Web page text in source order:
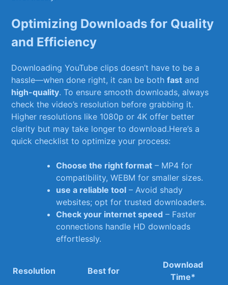
Optimizing Downloads for Quality
and‌ Efficiency
Downloading YouTube clips‌ doesn’t have to be a
hassle—when done right,⁣ it⁢ can be bothfast and
high-quality. To ensure ‍smooth downloads, always ​
check the video’s resolution before grabbing⁢ it.
Higher resolutions like 1080p or 4K‍ offer ⁤better
clarity ⁤but may take‍ longer to download.Here’s​ a
quick checklist to optimize your process:
Choose the right format –​ MP4 ⁤for
compatibility, WEBM for smaller sizes.
use a⁢ reliable‍ tool – Avoid shady
websites; opt for ‍trusted downloaders.
Check your ‌internet speed – Faster
connections handle ⁤HD downloads
effortlessly.
Resolution Best for
Download
Time*